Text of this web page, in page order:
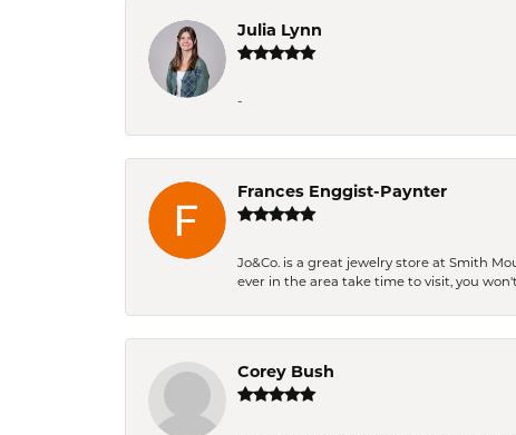
Julia Lynn
-
Frances Enggist-Paynter
Jo&Co. is a great jewelry store at Smith
ever in the area take time to visit, you
Corey Bush